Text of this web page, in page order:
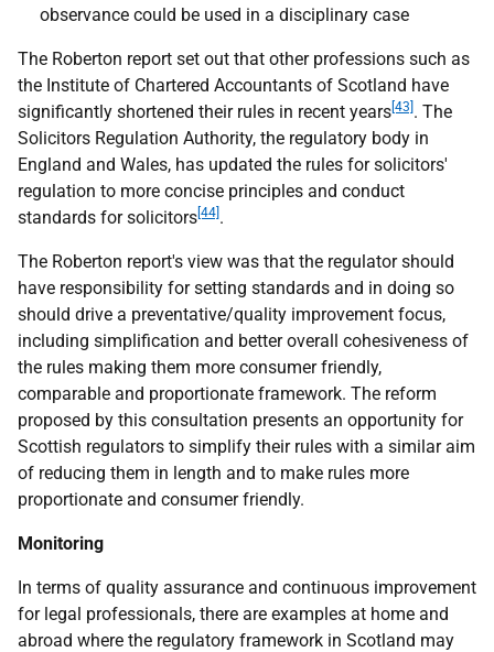
observance could be used in a disciplinary case
The Roberton report set out that other professions such as
the Institute of Chartered Accountants of Scotland have
significantly shortened their rules in recent years [43] . The
Solicitors Regulation Authority, the regulatory body in
England and Wales, has updated the rules for solicitors'
regulation to more concise principles and conduct
standards for solicitors [44] .
The Roberton report's view was that the regulator should
have responsibility for setting standards and in doing so
should drive a preventative/quality improvement focus,
including simplification and better overall cohesiveness of
the rules making them more consumer friendly,
comparable and proportionate framework. The reform
proposed by this consultation presents an opportunity for
Scottish regulators to simplify their rules with a similar aim
of reducing them in length and to make rules more
proportionate and consumer friendly.
Monitoring
In terms of quality assurance and continuous improvement
for legal professionals, there are examples at home and
abroad where the regulatory framework in Scotland may